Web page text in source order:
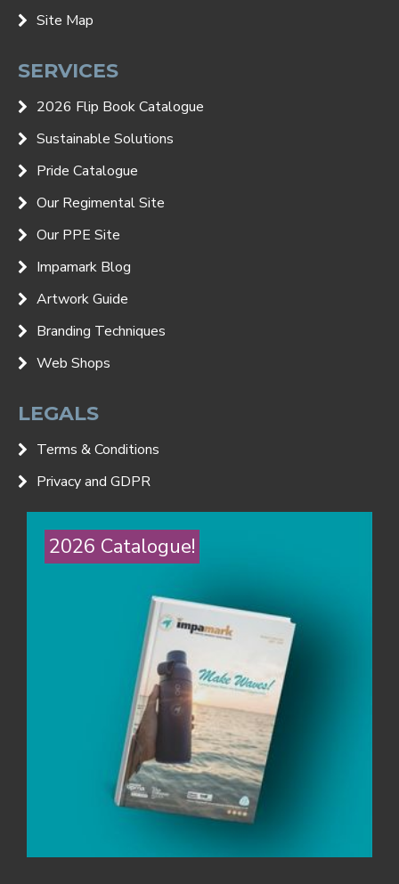
Site Map
SERVICES
2026 Flip Book Catalogue
Sustainable Solutions
Pride Catalogue
Our Regimental Site
Our PPE Site
Impamark Blog
Artwork Guide
Branding Techniques
Web Shops
LEGALS
Terms & Conditions
Privacy and GDPR
2026 Catalogue!